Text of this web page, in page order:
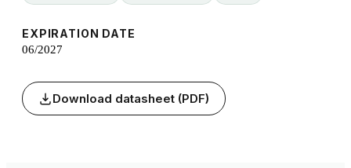
EXPIRATION DATE
06/2027
Download datasheet (PDF)